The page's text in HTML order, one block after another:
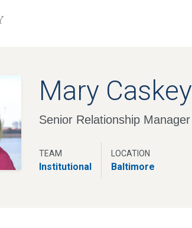
Mary Caskey
Senior Relationship Manager
TEAM
Institutional
LOCATION
Baltimore